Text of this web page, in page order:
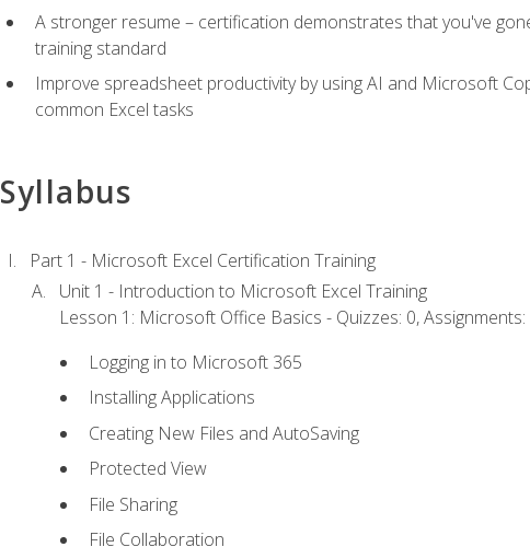
A stronger resume – certification demonstrates that you've
training standard
Improve spreadsheet productivity by using AI and Microsoft
common Excel tasks
Syllabus
Part 1 - Microsoft Excel Certification Training
Unit 1 - Introduction to Microsoft Excel Training
Lesson 1: Microsoft Office Basics - Quizzes: 0, Assignments:
Logging in to Microsoft 365
Installing Applications
Creating New Files and AutoSaving
Protected View
File Sharing
File Collaboration